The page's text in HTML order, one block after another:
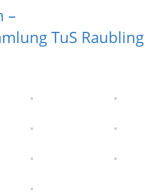
–
TuS Raubling